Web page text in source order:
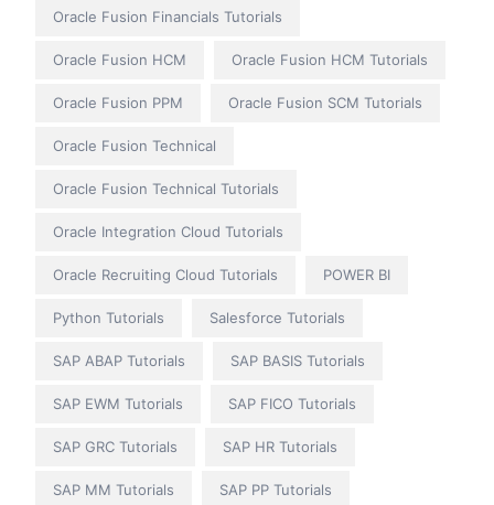
Oracle Fusion Financials Tutorials
Oracle Fusion HCM Oracle Fusion HCM Tutorials
Oracle Fusion PPM Oracle Fusion SCM Tutorials
Oracle Fusion Technical
Oracle Fusion Technical Tutorials
Oracle Integration Cloud Tutorials
Oracle Recruiting Cloud Tutorials POWER BI
Python Tutorials Salesforce Tutorials
SAP ABAP Tutorials SAP BASIS Tutorials
SAP EWM Tutorials SAP FICO Tutorials
SAP GRC Tutorials SAP HR Tutorials
SAP MM Tutorials SAP PP Tutorials